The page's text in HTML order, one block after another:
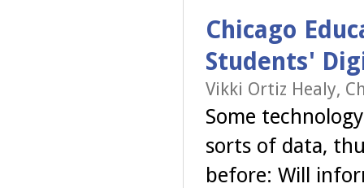
Chicago
Students'
Vikki Ortiz Healy,
Some
sorts of data,
before: Will